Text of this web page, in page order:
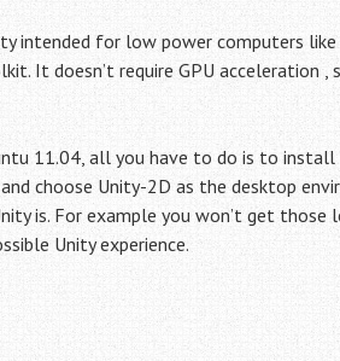
intended for low power computers
It doesn’t require GPU acceleration
11.04, all you have to do is to install
choose Unity-2D as the desktop
is. For example you won’t get
Unity experience.